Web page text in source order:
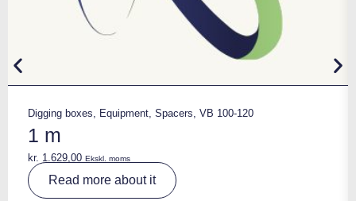
Digging boxes, Equipment, Spacers, VB 100-120
1 m
kr. 1.629,00 Ekskl. moms
Read more about it